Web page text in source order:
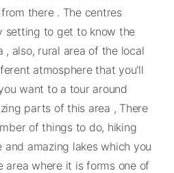
there . The centres
setting to get to know the
also, rural area of the local
atmosphere that you'll
want to a tour around
parts of this area , There
of things to do, hiking
and amazing lakes which you
area where it is forms one of